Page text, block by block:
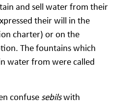
and sell water from their
their will in the
charter) or on the
The fountains which
water from were called
confuse sebilswith